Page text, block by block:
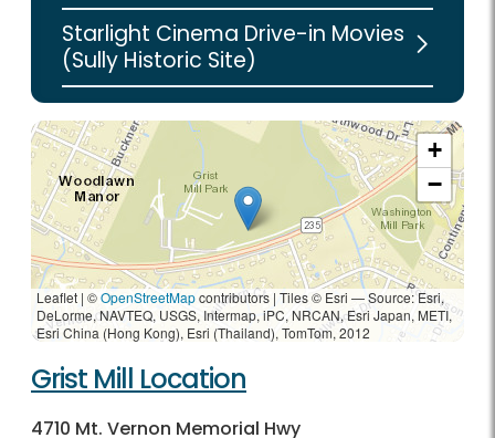
Starlight Cinema Drive-in Movies
(Sully Historic Site)
+
−
Leaflet | ©OpenStreetMapcontributors | Tiles © Esri — Source: Esri,
DeLorme, NAVTEQ, USGS, Intermap, iPC, NRCAN, Esri Japan, METI,
Esri China (Hong Kong), Esri (Thailand), TomTom, 2012
Grist Mill Location
4710 Mt. Vernon Memorial Hwy